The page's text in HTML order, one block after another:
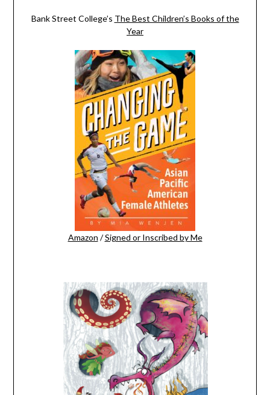
Bank Street College’s The Best Children’s Books of the
Year
Amazon /Signed or Inscribed by Me